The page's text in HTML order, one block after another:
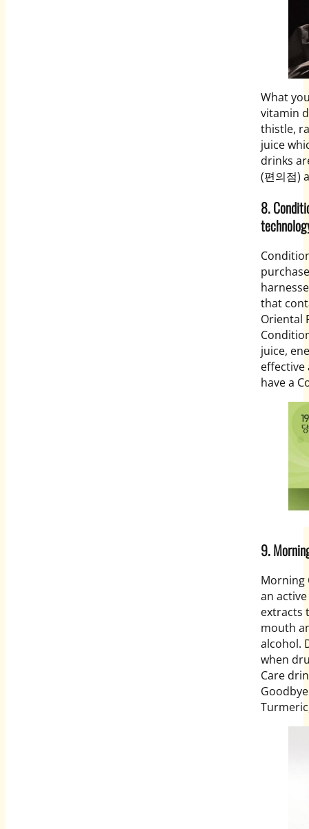
What
vitamin
thistle,
juice
drinks
(편의점)
8.
that
Oriental
juice,
effective
have a
9.
Morning
an
extracts
mouth
alcohol.
when
Care